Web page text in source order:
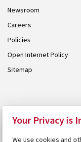
Newsroom
Careers
Policies
Open Internet Policy
Sitemap
Your Privacy is
We use cookies and